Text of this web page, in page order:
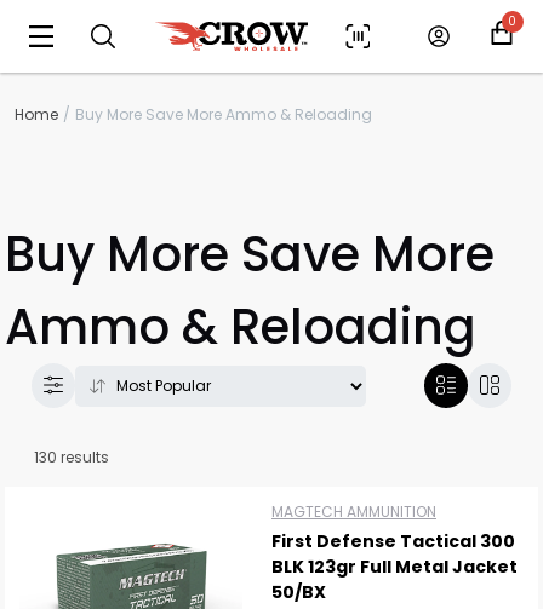
0
Home Buy More Save More Ammo & Reloading
Buy More Save More
Ammo & Reloading
130 results
MAGTECH AMMUNITION
First Defense Tactical 300
BLK 123gr Full Metal Jacket
50/BX